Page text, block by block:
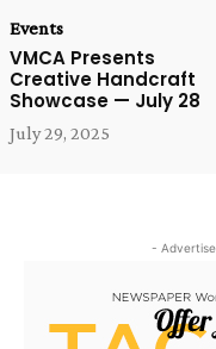
Events
VMCA Presents
Creative Handcraft
Showcase — July 28
July 29, 2025
-